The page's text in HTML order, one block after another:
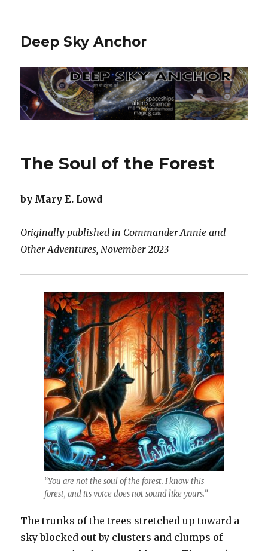
Deep Sky Anchor
The Soul of the Forest
by Mary E. Lowd
Originally published in Commander Annie and
Other Adventures, November 2023
“You are not the soul of the forest. I know this
forest, and its voice does not sound like yours.”
The trunks of the trees stretched up toward a
sky blocked out by clusters and clumps of